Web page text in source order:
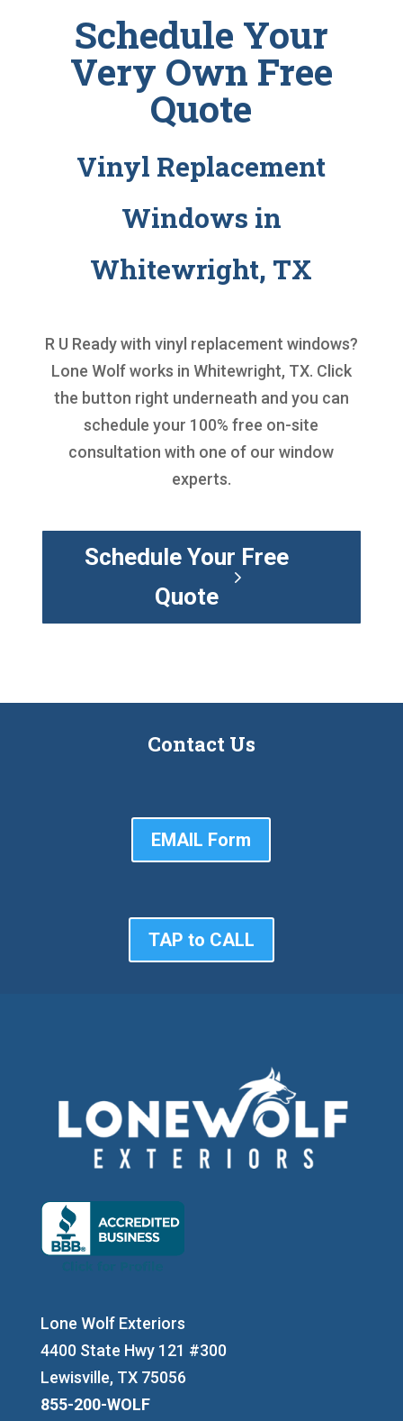
Schedule Your
Very Own Free
Quote
Vinyl Replacement
Windows in
Whitewright, TX
R U Ready with vinyl replacement windows?
Lone Wolf works in Whitewright, TX. Click
the button right underneath and you can
schedule your 100% free on-site
consultation with one of our window
experts.
Schedule Your Free
Quote
Contact Us
EMAIL Form
TAP to CALL
Lone Wolf Exteriors
4400 State Hwy 121 #300
Lewisville, TX 75056
855-200-WOLF